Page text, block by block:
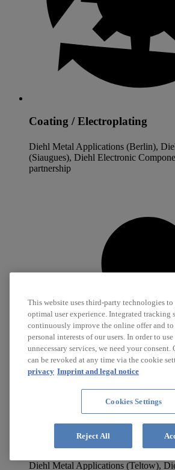
Coating / Electroplating
Diehl Metal Applications (Berlin),
(Siaugues), Diehl Electronic
partnership
Metal-plastic composite
Diehl Metal Applications (Teltow),
This website uses third-party technologies
optimal user experience. Integrated tracking
continuously improve the online offer and
personal interests of our users. In order to
unnecessary services, we need your consent.
can be revoked at any time via the cookie
privacy Imprint and legal notice
Cookies Settings
Reject All